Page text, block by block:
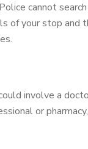
cannot
of your stop
involve a
or